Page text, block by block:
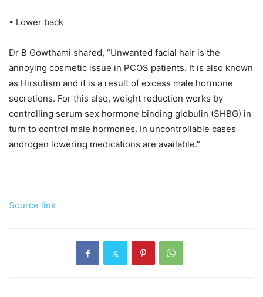
• Lower back
Dr B Gowthami shared, “Unwanted facial hair is the
annoying cosmetic issue in PCOS patients. It is also known
as Hirsutism and it is a result of excess male hormone
secretions. For this also, weight reduction works by
controlling serum sex hormone binding globulin (SHBG) in
turn to control male hormones. In uncontrollable cases
androgen lowering medications are available.”
Source link